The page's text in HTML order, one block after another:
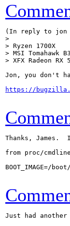
(In reply to jon
>
> Ryzen 1700X
> MSI Tomahawk
> XFX Radeon RX
Jon, you don't
https://
Thanks, James.
from proc/
BOOT_IMAGE=/
Just had